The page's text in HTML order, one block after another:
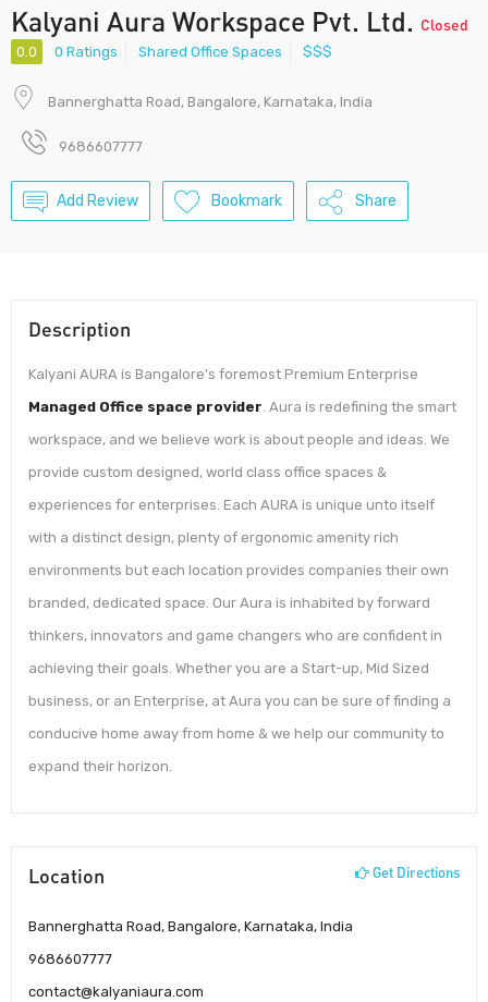
Kalyani Aura Workspace Pvt. Ltd. Closed
0.0 0 Ratings Shared Office Spaces $$$
Bannerghatta Road, Bangalore, Karnataka, India
9686607777
Add Review Bookmark Share
Description
Kalyani AURA is Bangalore’s foremost Premium Enterprise
Managed Office space provider. Aura is redefining the smart
workspace, and we believe work is about people and ideas. We
provide custom designed, world class office spaces &
experiences for enterprises. Each AURA is unique unto itself
with a distinct design, plenty of ergonomic amenity rich
environments but each location provides companies their own
branded, dedicated space. Our Aura is inhabited by forward
thinkers, innovators and game changers who are confident in
achieving their goals. Whether you are a Start-up, Mid Sized
business, or an Enterprise, at Aura you can be sure of finding a
conducive home away from home & we help our community to
expand their horizon.
Location Get Directions
Bannerghatta Road, Bangalore, Karnataka, India
9686607777
contact@kalyaniaura.com